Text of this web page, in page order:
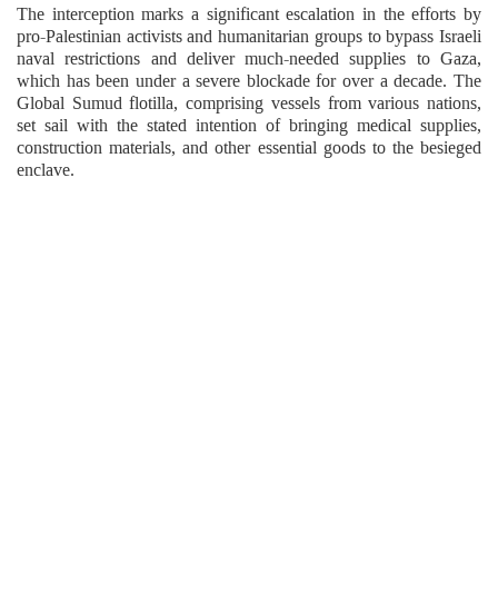
The interception marks a significant escalation in the efforts by
pro-Palestinian activists and humanitarian groups to bypass Israeli
naval restrictions and deliver much-needed supplies to Gaza,
which has been under a severe blockade for over a decade. The
Global Sumud flotilla, comprising vessels from various nations,
set sail with the stated intention of bringing medical supplies,
construction materials, and other essential goods to the besieged
enclave.